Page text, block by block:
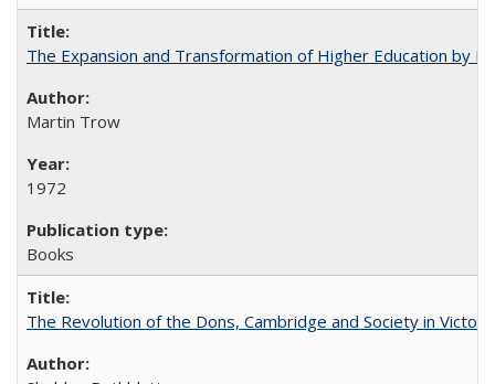
The Expansion and Transformation of Higher Education by
Martin Trow
1972
Books
The Revolution of the Dons, Cambridge and Society in